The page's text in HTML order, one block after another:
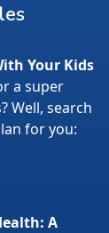
Your Kids
a super
Well, search
for you:
A